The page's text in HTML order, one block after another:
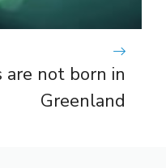
are not born in
Greenland